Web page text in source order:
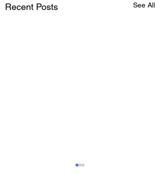
Recent Posts See All